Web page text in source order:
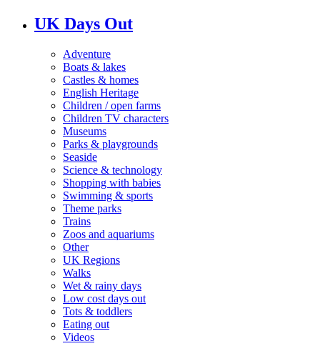
UK Days Out
Adventure
Boats & lakes
Castles & homes
English Heritage
Children / open farms
Children TV characters
Museums
Parks & playgrounds
Seaside
Science & technology
Shopping with babies
Swimming & sports
Theme parks
Trains
Zoos and aquariums
Other
UK Regions
Walks
Wet & rainy days
Low cost days out
Tots & toddlers
Eating out
Videos